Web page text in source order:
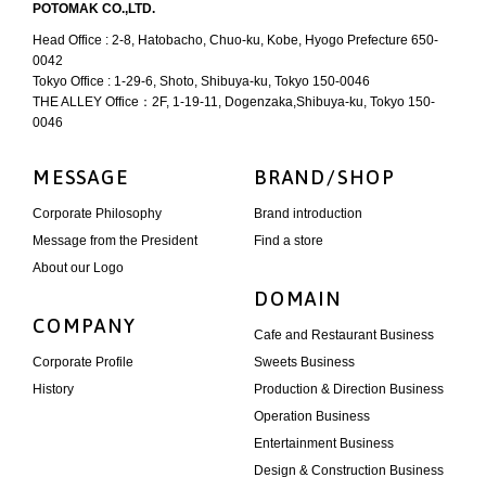
POTOMAK CO.,LTD.
Head Office : 2-8, Hatobacho, Chuo-ku, Kobe, Hyogo Prefecture 650-
0042
Tokyo Office : 1-29-6, Shoto, Shibuya-ku, Tokyo 150-0046
THE ALLEY Office：2F, 1-19-11, Dogenzaka,Shibuya-ku, Tokyo 150-
0046
MESSAGE
Corporate Philosophy
Message from the President
About our Logo
COMPANY
Corporate Profile
History
BRAND/SHOP
Brand introduction
Find a store
DOMAIN
Cafe and Restaurant Business
Sweets Business
Production & Direction Business
Operation Business
Entertainment Business
Design & Construction Business